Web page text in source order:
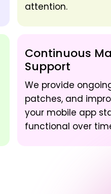
attention.
Continuous
Support
We provide
patches, and
your mobile app
functional over